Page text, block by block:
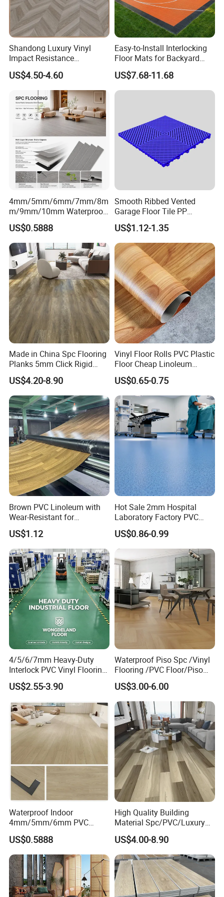
Color
Red, blue, yellow, grey and customized
Package
Carton
Warranty
5 Years
Certificate
EN, SGS, BS, ISO
MOQ
Company Projects
Company Profile
Shandong Luxury Vinyl
Impact Resistance
Waterproof Construction
Decoration Wood Plastic
Fishbone Sterling Vinyl
Environmental Protection
Piso Spc Plank Flooring
US$4.50-4.60
Easy-to-Install Interlocking
Floor Mats for Backyard
Basketball Court with DIY
Design
US$7.68-11.68
4mm/5mm/6mm/7mm/8m
m/9mm/10mm Waterproof
Luxury PVC/Plastic Vinyl
Plank Tiles Interlock/Click
Wood Grain Spc Flooring/
Floor
US$0.5888
Smooth Ribbed Vented
Garage Floor Tile PP
Modular Flooring for Europe
Market
US$1.12-1.35
Made in China Spc Flooring
Planks 5mm Click Rigid
Luxury Vinyl Plank
US$4.20-8.90
Vinyl Floor Rolls PVC Plastic
Floor Cheap Linoleum
Flooring Rolls PVC Vinyl
Flooring Roll with
Competitive Price
US$0.65-0.75
Brown PVC Linoleum with
Wear-Resistant for
Household
US$1.12
Hot Sale 2mm Hospital
Laboratory Factory PVC
Anti-Static Homogeneous
Vinyl Flooring
US$0.86-0.99
4/5/6/7mm Heavy-Duty
Interlock PVC Vinyl Flooring
for Industrial Spaces
Workshop Warehouse Food
Plant
US$2.55-3.90
Waterproof Piso Spc /Vinyl
Flooring /PVC Floor/Piso
Vinilico/Vinyl Floor for
Interior Decoration
Residential with
CE&Floorscore Certificate
4mm 5mm
US$3.00-6.00
Waterproof Indoor
4mm/5mm/6mm PVC
Plastic Plank Tiles Click
Wood Grain/Marble Look
Rigid Core
PVC/WPC/Lvp/Lvt/Spc/Vin
yl Floor/Flooring
US$0.5888
High Quality Building
Material Spc/PVC/Luxury
Vinyl Plank/Planks
8mm/12mm HDF/MDF
Engineered Wood/Wooden/
Parquet
Laminated/Laminate Floor
/Flooring Tile /Tiles
US$4.00-8.90